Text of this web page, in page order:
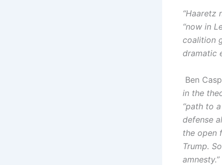
“Haaretz
“now in
coalition
dramatic
Ben
in the
“path to
defense
the open
Trump.
amnesty.”